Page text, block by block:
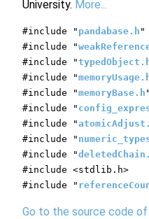
University. More...
#include " pandabase.h "
#include "
#include "
#include "
#include "memoryBase.h "
#include "
#include "
#include "
#include "
#include <stdlib.h>
#include "
Go to the source code